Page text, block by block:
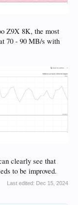
Z9X 8K, the most
70 - 90 MB/s with
clearly see that
to be improved.
Last edited: Dec 15, 2024